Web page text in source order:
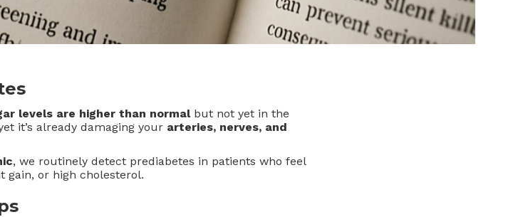
levels are higher than normalbut not yet in the
it’s already damaging your arteries, nerves, and
, we routinely detect prediabetes in patients who feel
gain, or high cholesterol.